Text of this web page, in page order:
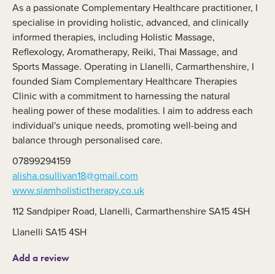
As a passionate Complementary Healthcare practitioner, I
specialise in providing holistic, advanced, and clinically
informed therapies, including Holistic Massage,
Reflexology, Aromatherapy, Reiki, Thai Massage, and
Sports Massage. Operating in Llanelli, Carmarthenshire, I
founded Siam Complementary Healthcare Therapies
Clinic with a commitment to harnessing the natural
healing power of these modalities. I aim to address each
individual's unique needs, promoting well-being and
balance through personalised care.
07899294159
alisha.osullivan18@gmail.com
www.siamholistictherapy.co.uk
112 Sandpiper Road, Llanelli, Carmarthenshire SA15 4SH
Llanelli SA15 4SH
Add a review